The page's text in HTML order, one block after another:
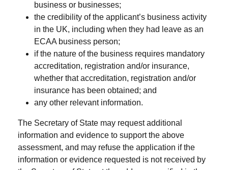
business or businesses;
the credibility of the applicant’s business activity
in the UK, including when they had leave as an
ECAA business person;
if the nature of the business requires mandatory
accreditation, registration and/or insurance,
whether that accreditation, registration and/or
insurance has been obtained; and
any other relevant information.
The Secretary of State may request additional
information and evidence to support the above
assessment, and may refuse the application if the
information or evidence requested is not received by